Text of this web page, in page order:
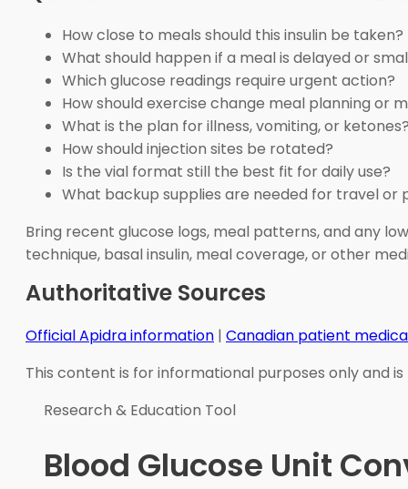
How close to meals should this insulin be taken?
What should happen if a meal is delayed or
Which glucose readings require urgent action?
How should exercise change meal planning or
What is the plan for illness, vomiting, or
How should injection sites be rotated?
Is the vial format still the best fit for daily use?
What backup supplies are needed for travel or
Bring recent glucose logs, meal patterns, and any
technique, basal insulin, meal coverage, or other
Authoritative Sources
Official Apidra information | Canadian patient
This content is for informational purposes only and
Research & Education Tool
Blood Glucose Unit